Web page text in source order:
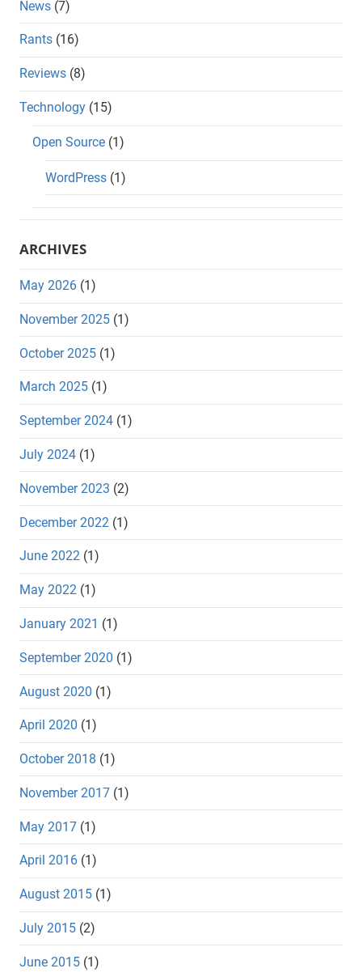
News (7)
Rants (16)
Reviews (8)
Technology (15)
Open Source (1)
WordPress (1)
ARCHIVES
May 2026 (1)
November 2025 (1)
October 2025 (1)
March 2025 (1)
September 2024 (1)
July 2024 (1)
November 2023 (2)
December 2022 (1)
June 2022 (1)
May 2022 (1)
January 2021 (1)
September 2020 (1)
August 2020 (1)
April 2020 (1)
October 2018 (1)
November 2017 (1)
May 2017 (1)
April 2016 (1)
August 2015 (1)
July 2015 (2)
June 2015 (1)